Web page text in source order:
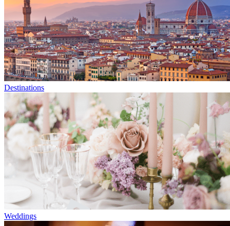
Destinations
Weddings